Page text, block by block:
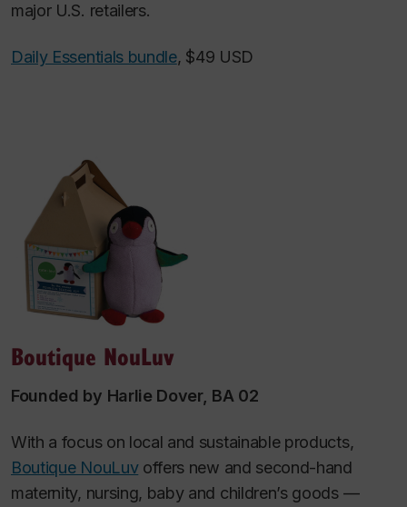
major U.S. retailers.
Daily Essentials bundle, $49 USD
Boutique NouLuv
Founded by Harlie Dover, BA 02
With a focus on local and sustainable products,
Boutique NouLuvoffers new and second-hand
maternity, nursing, baby and children’s goods —